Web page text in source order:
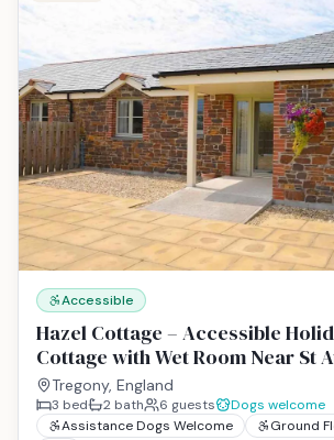
Accessible
Hazel Cottage – Accessible
Cottage with Wet Room Near St
Cornwall
Tregony, England
3 bed 2 bath 6 guests
Dogs welcome
Assistance Dogs Welcome
Ground